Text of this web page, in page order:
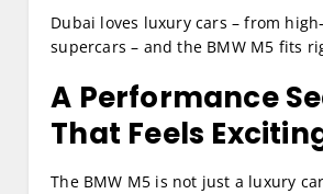
Dubai loves luxury cars – from
supercars – and the BMW M5 fits
A Performance
That Feels
The BMW M5 is not just a luxury